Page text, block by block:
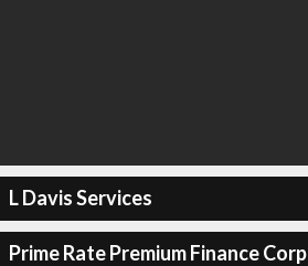
L Davis Services
Prime Rate Premium Finance Corp